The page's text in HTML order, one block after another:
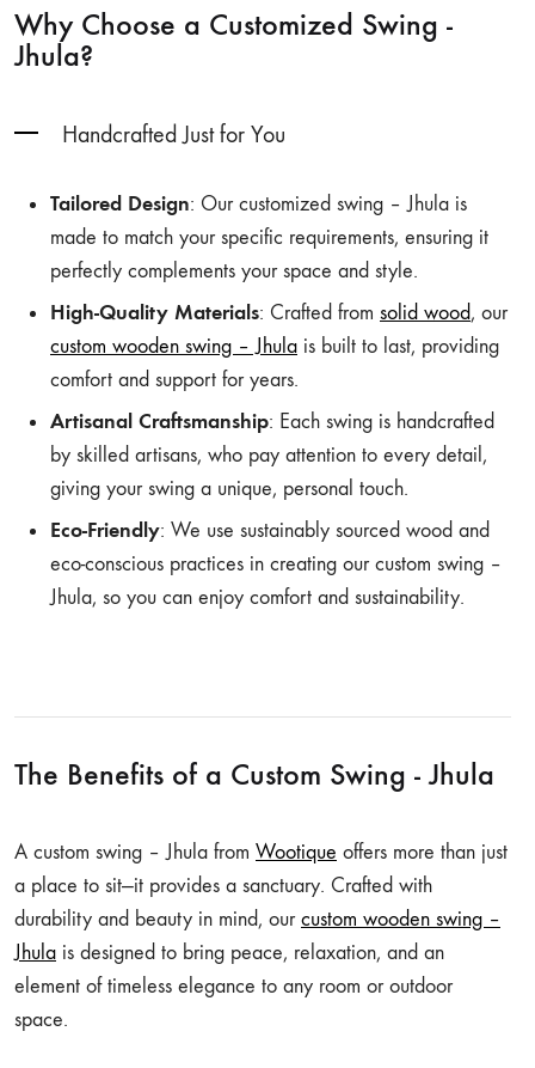
Why Choose a Customized Swing -
Jhula?
Handcrafted Just for You
Tailored Design: Our customized swing – Jhula is
made to match your specific requirements, ensuring it
perfectly complements your space and style.
High-Quality Materials: Crafted from solid wood, our
custom wooden swing – Jhula is built to last, providing
comfort and support for years.
Artisanal Craftsmanship: Each swing is handcrafted
by skilled artisans, who pay attention to every detail,
giving your swing a unique, personal touch.
Eco-Friendly: We use sustainably sourced wood and
eco-conscious practices in creating our custom swing –
Jhula, so you can enjoy comfort and sustainability.
The Benefits of a Custom Swing - Jhula
A custom swing – Jhula from Wootique offers more than just
a place to sit—it provides a sanctuary. Crafted with
durability and beauty in mind, ourcustom wooden swing –
Jhula is designed to bring peace, relaxation, and an
element of timeless elegance to any room or outdoor
space.